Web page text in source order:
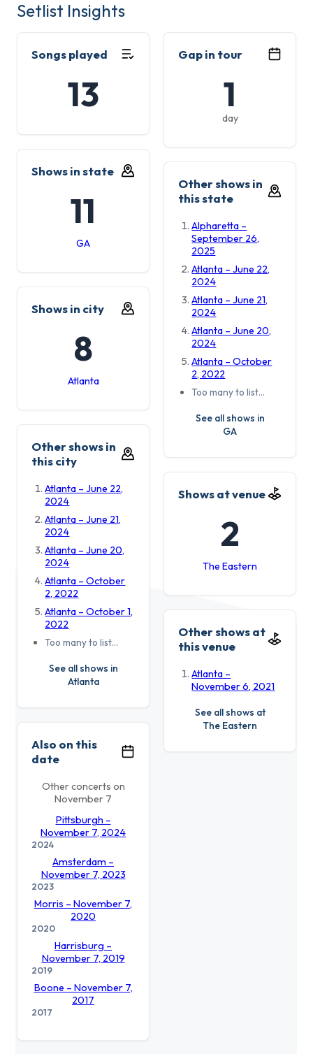
Setlist Insights
Songs played
13
Gap in tour
1
day
Shows in state
11
GA
Other shows in
this state
Alpharetta –
September 26,
2025
Atlanta – June 22,
2024
Atlanta – June 21,
2024
Atlanta – June 20,
2024
Atlanta – October
2, 2022
Too many to list…
See all shows in
GA
Shows in city
8
Atlanta
Other shows in
this city
Atlanta – June 22,
2024
Atlanta – June 21,
2024
Atlanta – June 20,
2024
Atlanta – October
2, 2022
Atlanta – October 1,
2022
Too many to list…
See all shows in
Atlanta
Shows at venue
2
The Eastern
Other shows at
this venue
Atlanta –
November 6, 2021
See all shows at
The Eastern
Also on this
date
Other concerts on
November 7
Pittsburgh –
November 7, 2024
2024
Amsterdam –
November 7, 2023
2023
Morris – November 7,
2020
2020
Harrisburg –
November 7, 2019
2019
Boone – November 7,
2017
2017